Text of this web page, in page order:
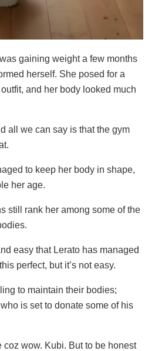
gaining weight a few months
herself. She posed for a
and her body looked much
all we can say is that the gym
to keep her body in shape,
her age.
still rank her among some of the
easy that Lerato has managed
perfect, but it’s not easy.
to maintain their bodies;
is set to donate some of his
coz wow. Kubi. But to be honest